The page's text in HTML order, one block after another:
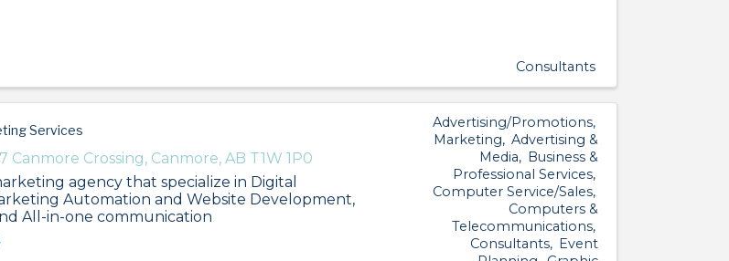
Consultants
Services
Canmore Crossing, Canmore, AB T1W 1P0
agency that specialize in Digital
Automation and Website Development,
All-in-one communication
Advertising/Promotions
Marketing
Advertising &
Media
Business &
Professional Services
Computer Service/Sales
Computers &
Telecommunications
Consultants
Event